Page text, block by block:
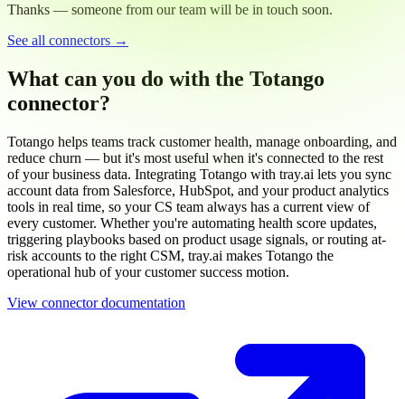
Thanks — someone from our team will be in touch soon.
See all connectors →
What can you do with the Totango
connector?
Totango helps teams track customer health, manage onboarding, and
reduce churn — but it's most useful when it's connected to the rest
of your business data. Integrating Totango with tray.ai lets you sync
account data from Salesforce, HubSpot, and your product analytics
tools in real time, so your CS team always has a current view of
every customer. Whether you're automating health score updates,
triggering playbooks based on product usage signals, or routing at-
risk accounts to the right CSM, tray.ai makes Totango the
operational hub of your customer success motion.
View connector documentation